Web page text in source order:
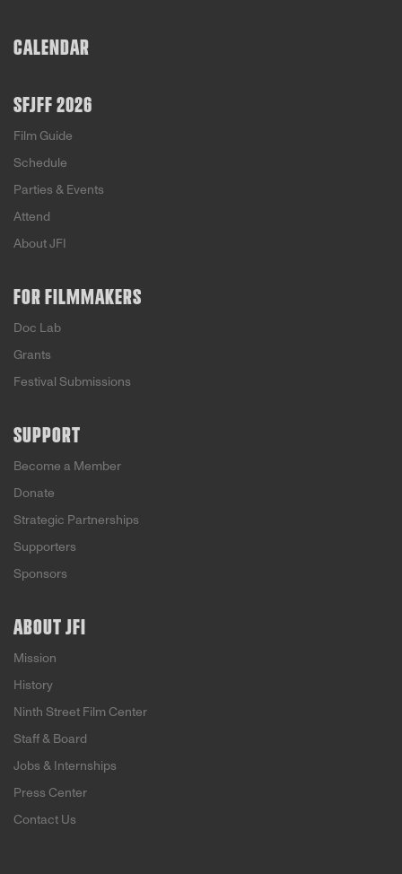
CALENDAR
SFJFF 2026
Film Guide
Schedule
Parties & Events
Attend
About JFI
FOR FILMMAKERS
Doc Lab
Grants
Festival Submissions
SUPPORT
Become a Member
Donate
Strategic Partnerships
Supporters
Sponsors
ABOUT JFI
Mission
History
Ninth Street Film Center
Staff & Board
Jobs & Internships
Press Center
Contact Us